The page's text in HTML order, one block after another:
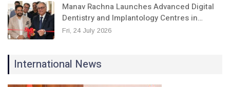
Manav Rachna Launches Advanced Digital
Dentistry and Implantology Centres in…
Fri, 24 July 2026
International News